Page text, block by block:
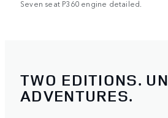
Seven seat P360 engine detailed.
TWO EDITIONS.
ADVENTURES.